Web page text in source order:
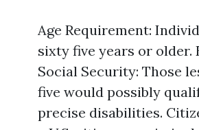
Age Requirement:
sixty five years or
Social Security: Those
five would possibly
precise disabilities.